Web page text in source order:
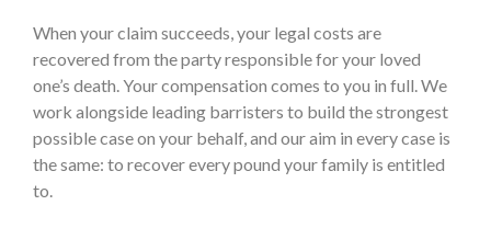
When your claim succeeds, your legal costs are
recovered from the party responsible for your loved
one’s death. Your compensation comes to you in full. We
work alongside leading barristers to build the strongest
possible case on your behalf, and our aim in every case is
the same: to recover every pound your family is entitled
to.